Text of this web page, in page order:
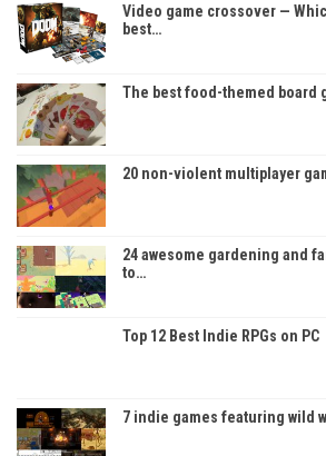
Video game crossover —
best…
The best food-themed board
20 non-violent multiplayer
24 awesome gardening and
to…
Top 12 Best Indie RPGs on PC
7 indie games featuring wild